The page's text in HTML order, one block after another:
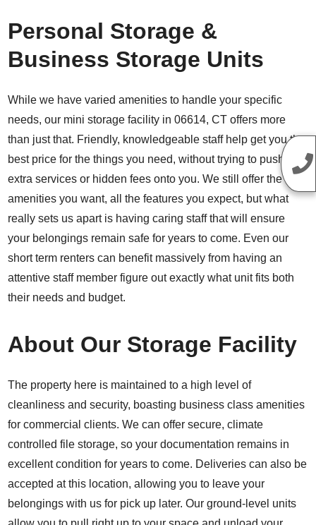
Personal Storage &
Business Storage Units
While we have varied amenities to handle your specific
needs, our mini storage facility in 06614, CT offers more
than just that. Friendly, knowledgeable staff help get you the
best price for the things you need, without trying to push
extra services or hidden fees onto you. We still offer the
amenities you want, all the features you expect, but what
really sets us apart is having caring staff that will ensure
your belongings remain safe for years to come. Even our
short term renters can benefit massively from having an
attentive staff member figure out exactly what unit fits both
their needs and budget.
About Our Storage Facility
The property here is maintained to a high level of
cleanliness and security, boasting business class amenities
for commercial clients. We can offer secure, climate
controlled file storage, so your documentation remains in
excellent condition for years to come. Deliveries can also be
accepted at this location, allowing you to leave your
belongings with us for pick up later. Our ground-level units